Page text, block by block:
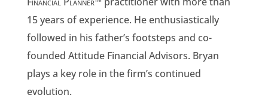
15 years of experience. He enthusiastically
followed in his father’s footsteps and co-
founded Attitude Financial Advisors. Bryan
plays a key role in the firm’s continued
evolution.